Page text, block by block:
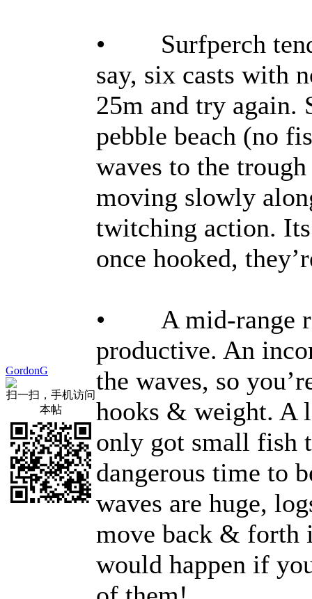
GordonG
扫一扫，手机访问
本帖
• Surfperch tend
say, six casts with
25m and try again.
pebble beach (no
waves to the
moving slowly
twitching action.
once hooked,
• A mid-range
productive. An
the waves, so
hooks & weight. A
only got small fish
dangerous time to
waves are huge,
move back & forth
would happen if